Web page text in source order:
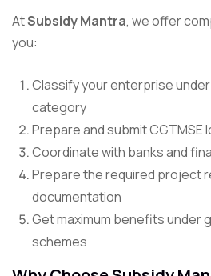
AtSubsidy Mantra, we offer
you:
Classify your enterprise under
category
Prepare and submit CGTMSE
Coordinate with banks and
Prepare the required project
documentation
Get maximum benefits under
schemes